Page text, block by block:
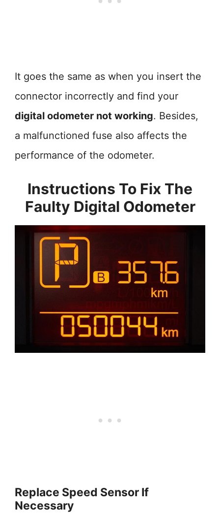
It goes the same as when you insert the
connector incorrectly and find your
digital odometer not working. Besides,
a malfunctioned fuse also affects the
performance of the odometer.
Instructions To Fix The
Faulty Digital Odometer
Replace Speed Sensor If
Necessary